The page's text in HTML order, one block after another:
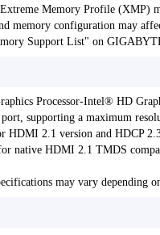
Memory Profile (XMP)
memory configuration may
Support List" on
Processor-Intel® HD
supporting a maximum
HDMI 2.1 version and HDCP
native HDMI 2.1 TMDS
may vary depending